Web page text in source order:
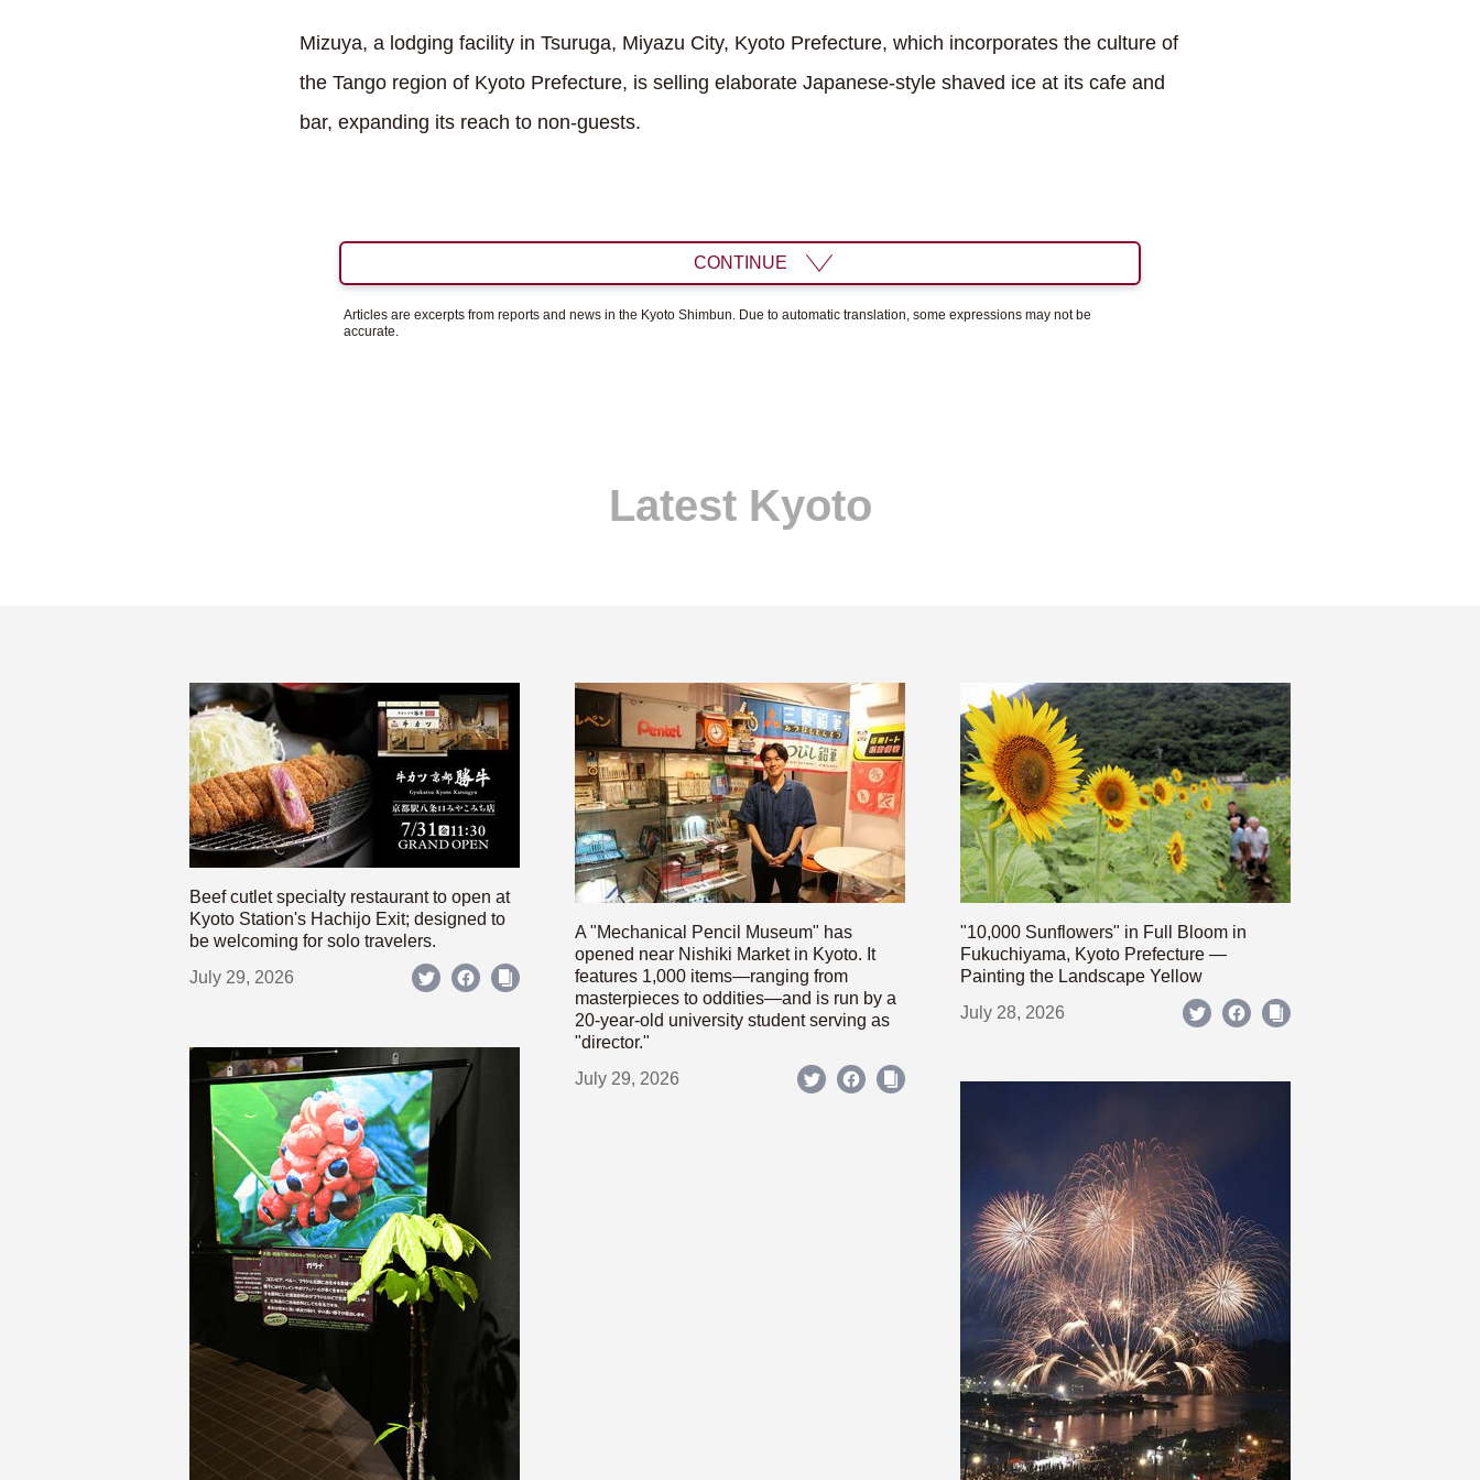
Mizuya, a lodging facility in Tsuruga, Miyazu City, Kyoto Prefecture, which incorporates the culture of
the Tango region of Kyoto Prefecture, is selling elaborate Japanese-style shaved ice at its cafe and
bar, expanding its reach to non-guests.
CONTINUE
Articles are excerpts from reports and news in the Kyoto Shimbun. Due to automatic translation, some expressions may not be
accurate.
Latest Kyoto
Beef cutlet specialty restaurant to open at
Kyoto Station's Hachijo Exit; designed to
be welcoming for solo travelers.
July 29, 2026
A "Mechanical Pencil Museum" has
opened near Nishiki Market in Kyoto. It
features 1,000 items—ranging from
masterpieces to oddities—and is run by a
20-year-old university student serving as
"director."
July 29, 2026
"10,000 Sunflowers" in Full Bloom in
Fukuchiyama, Kyoto Prefecture —
Painting the Landscape Yellow
July 28, 2026